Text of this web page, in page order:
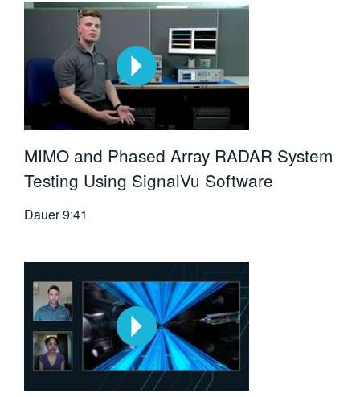
MIMO and Phased Array RADAR System
Testing Using SignalVu Software
Dauer9:41